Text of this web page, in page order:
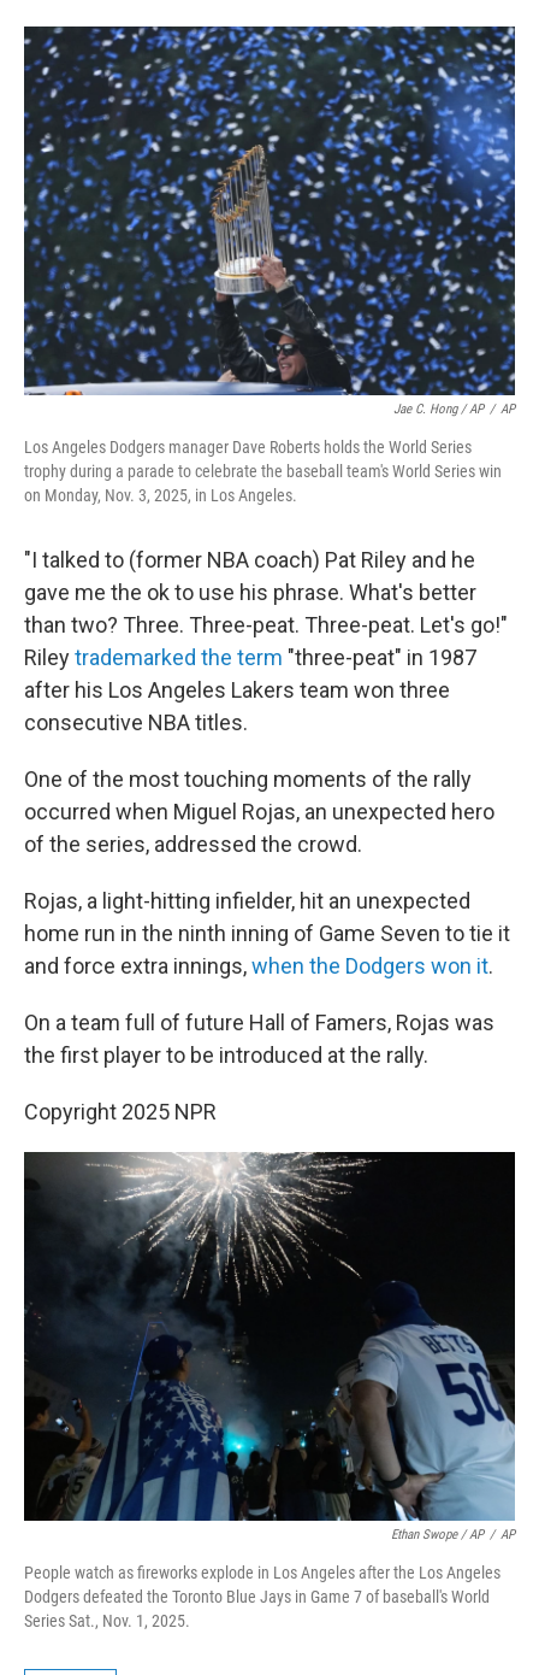
Jae C. Hong / AP / AP
Los Angeles Dodgers manager Dave Roberts holds the World Series
trophy during a parade to celebrate the baseball team's World Series win
on Monday, Nov. 3, 2025, in Los Angeles.
"I talked to (former NBA coach) Pat Riley and he
gave me the ok to use his phrase. What's better
than two? Three. Three-peat. Three-peat. Let's go!"
Rileytrademarked the term "three-peat" in 1987
after his Los Angeles Lakers team won three
consecutive NBA titles.
One of the most touching moments of the rally
occurred when Miguel Rojas, an unexpected hero
of the series, addressed the crowd.
Rojas, a light-hitting infielder, hit an unexpected
home run in the ninth inning of Game Seven to tie it
and force extra innings,when the Dodgers won it.
On a team full of future Hall of Famers, Rojas was
the first player to be introduced at the rally.
Copyright 2025 NPR
Ethan Swope / AP / AP
People watch as fireworks explode in Los Angeles after the Los Angeles
Dodgers defeated the Toronto Blue Jays in Game 7 of baseball's World
Series Sat., Nov. 1, 2025.